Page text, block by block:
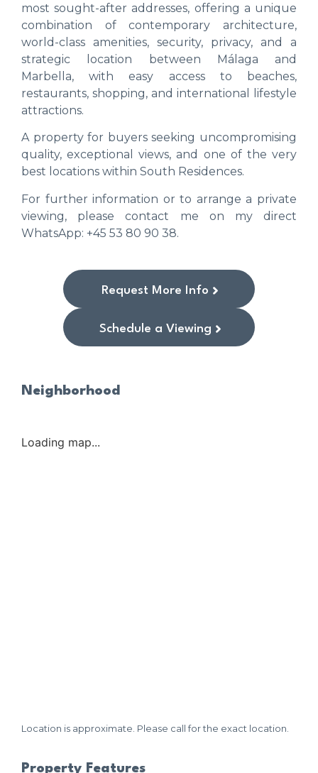
most sought-after addresses, offering a unique
combination of contemporary architecture,
world-class amenities, security, privacy, and a
strategic location between Málaga and
Marbella, with easy access to beaches,
restaurants, shopping, and international lifestyle
attractions.
A property for buyers seeking uncompromising
quality, exceptional views, and one of the very
best locations within South Residences.
For further information or to arrange a private
viewing, please contact me on my direct
WhatsApp: +45 53 80 90 38.
Request More Info
Schedule a Viewing
Neighborhood
Loading map...
Location is approximate. Please call for the exact location.
Property Features